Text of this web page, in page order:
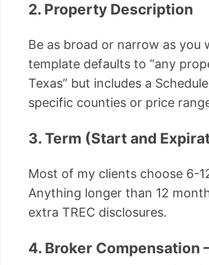
2. Property Description
Be as broad or narrow as you
template defaults to “any
Texas” but includes a
specific counties or price
3. Term (Start and
Most of my clients choose 6-
Anything longer than 12
extra TREC disclosures.
4. Broker Compensation